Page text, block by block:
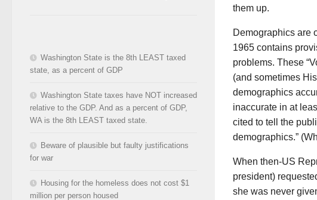
them up.
Demographics are
1965 contains
problems. These
(and sometimes
demographics
inaccurate in at
cited to tell the
demographics.”
When then-US
president)
she was never
Washington State is the 8th LEAST taxed
state, as a percent of GDP
Washington State taxes have NOT increased
relative to the GDP. And as a percent of GDP,
WA is the 8th LEAST taxed state.
Beware of plausible but faulty justifications
for war
Housing for the homeless does not cost $1
million per person housed